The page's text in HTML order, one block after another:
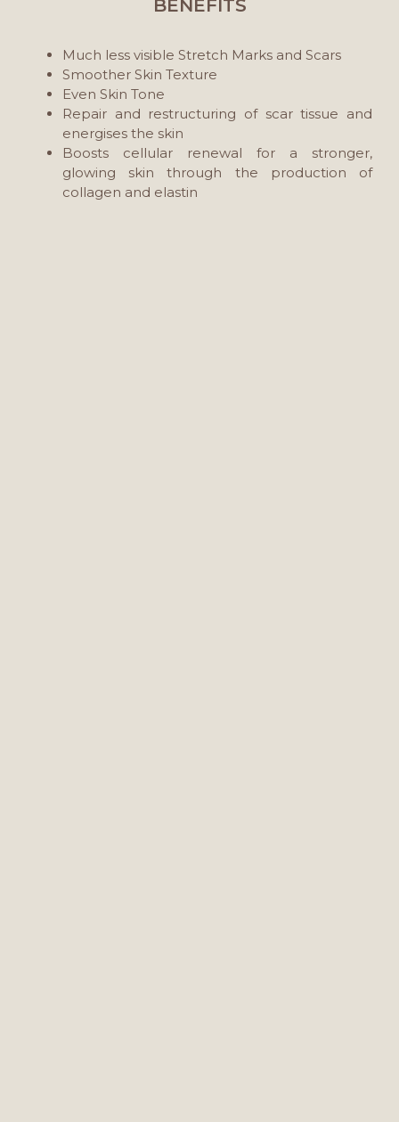
BENEFITS
Much less visible Stretch Marks and Scars
Smoother Skin Texture
Even Skin Tone
Repair and restructuring of scar tissue and
energises the skin
Boosts cellular renewal for a stronger,
glowing skin through the production of
collagen and elastin